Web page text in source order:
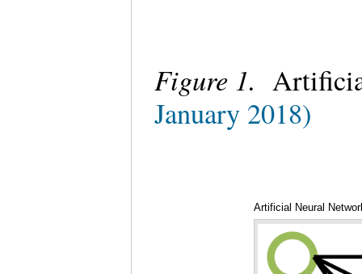
Figure 1.
January 2018)
Artificial Neural